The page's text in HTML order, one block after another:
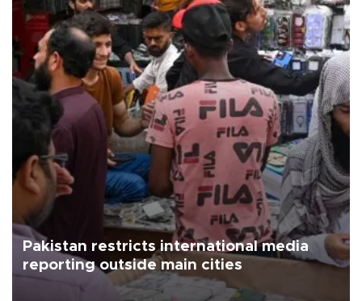
Pakistan restricts international media
reporting outside main cities